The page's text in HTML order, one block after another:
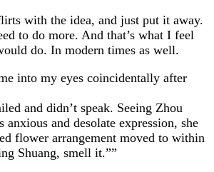
with the idea, and just put it away.
to do more. And that’s what I feel
do. In modern times as well.
into my eyes coincidentally after
and didn’t speak. Seeing Zhou
anxious and desolate expression, she
flower arrangement moved to within
Shuang, smell it.””